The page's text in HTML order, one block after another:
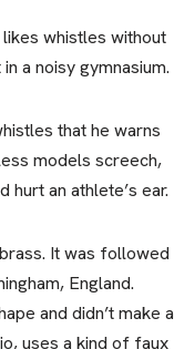
whistles without
a noisy gymnasium.
that he warns
models screech,
an athlete’s ear.
It was followed
England.
and didn’t make a
uses a kind of faux